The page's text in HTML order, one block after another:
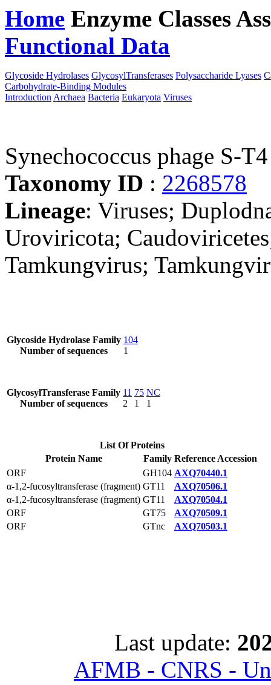
Home Enzyme Classes
Functional Data
Glycoside Hydrolases GlycosylTransferases Polysaccharide Lyases
Carbohydrate-Binding Modules
Introduction Archaea Bacteria Eukaryota Viruses
Synechococcus phage S-T4
Taxonomy ID : 2268578
Lineage: Viruses;
Uroviricota;
Tamkungvirus;
Glycoside Hydrolase Family
Number of sequences
104
1
GlycosylTransferase Family
Number of sequences
11
2
75
1
NC
1
List Of Proteins
Protein Name
Family Reference Accession
ORF
GH104 AXQ70440.1
α-1,2-fucosyltransferase (fragment) GT11
AXQ70506.1
α-1,2-fucosyltransferase (fragment) GT11
AXQ70504.1
ORF
GT75
AXQ70509.1
ORF
GTnc AXQ70503.1
Last update:
AFMB - CNRS -